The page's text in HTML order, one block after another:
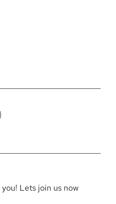
Lets join us now